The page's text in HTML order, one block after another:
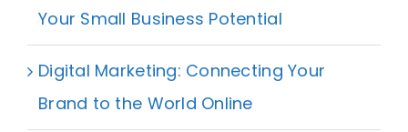
Your Small Business Potential
Digital Marketing: Connecting Your
Brand to the World Online